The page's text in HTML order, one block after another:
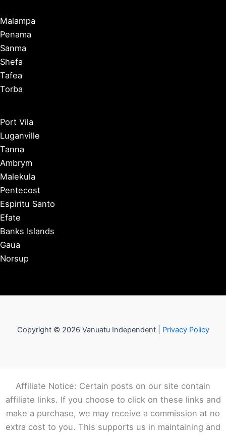
Malampa
Penama
Sanma
Shefa
Tafea
Torba
Port Vila
Luganville
Tanna
Ambrym
Malekula
Pentecost
Espiritu Santo
Efate
Banks Islands
Gaua
Norsup
Copyright © 2026 Vanuatu Independent | Privacy Policy
Affiliate Notice: Certain posts on our site contain
affiliate links. If you choose to click on these links and
make a purchase, we may receive a commission at no
extra cost to you. This supports us in maintaining and